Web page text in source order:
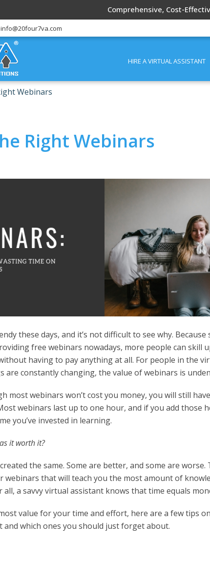
Comprehensive, Cost-
info@20four7va.com
HIRE A VIRTUAL ASSISTANT
Webinars
Right Webinars
these days, and it’s not difficult to see why. Because
free webinars nowadays, more people can skill
having to pay anything at all. For people in the
are constantly changing, the value of webinars is
most webinars won’t cost you money, you will still
webinars last up to one hour, and if you add those
you’ve invested in learning.
it worth it?
the same. Some are better, and some are worse.
webinars that will teach you the most amount of
a savvy virtual assistant knows that time equals
value for your time and effort, here are a few tips
which ones you should just forget about.